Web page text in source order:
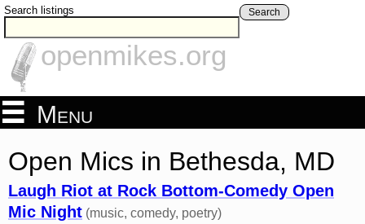
Search listings Search
openmikes.org
Menu
Open Mics in Bethesda, MD
Laugh Riot at Rock Bottom-Comedy Open
Mic Night (music, comedy, poetry)